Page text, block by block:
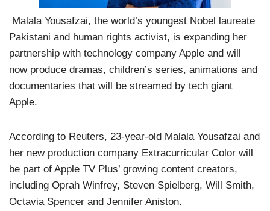
Malala Yousafzai, the world’s youngest Nobel laureate
Pakistani and human rights activist, is expanding her
partnership with technology company Apple and will
now produce dramas, children’s series, animations and
documentaries that will be streamed by tech giant
Apple.
According to Reuters, 23-year-old Malala Yousafzai and
her new production company Extracurricular Color will
be part of Apple TV Plus’ growing content creators,
including Oprah Winfrey, Steven Spielberg, Will Smith,
Octavia Spencer and Jennifer Aniston.